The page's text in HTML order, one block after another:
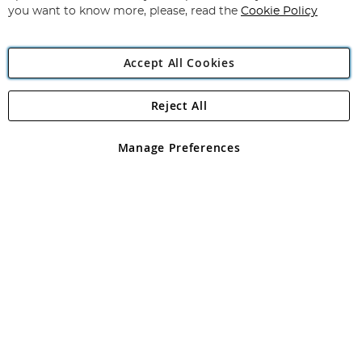
Angling Direct Plc
Angling Direct plc, 2D Wendover Road, Rackheath Industrial
registered in England and Wales No 05151321. VAT No GB 152140945
you want to know more, please, read the Cookie Policy
Accept All Cookies
Manage Preferences
Reject All